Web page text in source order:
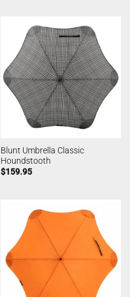
Blunt Umbrella Classic
Houndstooth
$159.95